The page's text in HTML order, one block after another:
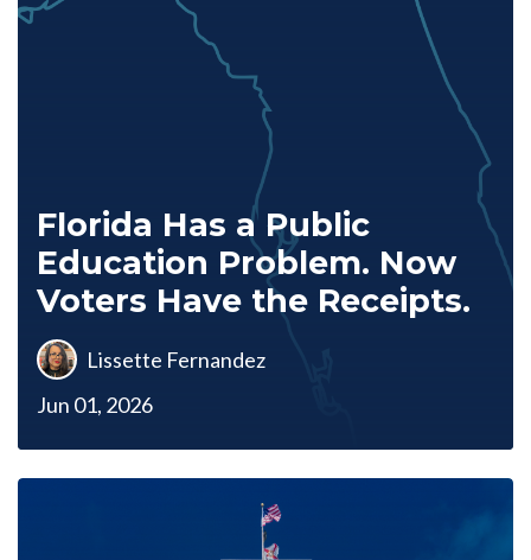
Florida Has a Public
Education Problem. Now
Voters Have the Receipts.
Lissette Fernandez
Jun 01, 2026